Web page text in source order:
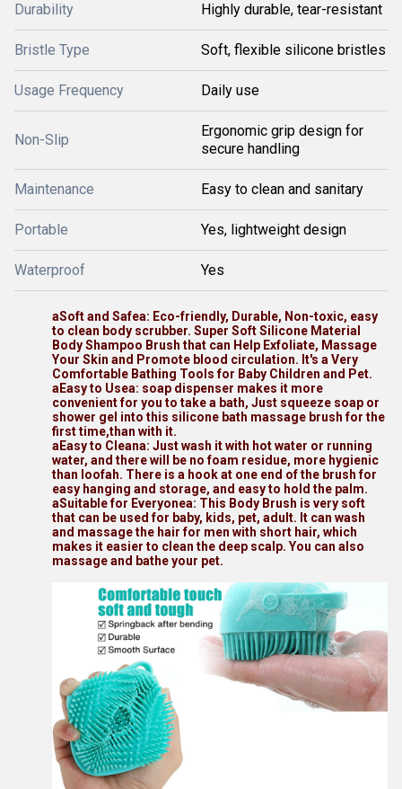
Durability Highly durable, tear-resistant
Bristle Type Soft, flexible silicone bristles
Usage Frequency Daily use
Non-Slip
Ergonomic grip design for
secure handling
Maintenance Easy to clean and sanitary
Portable Yes, lightweight design
Waterproof Yes
aSoft and Safea: Eco-friendly, Durable, Non-toxic, easy
to clean body scrubber. Super Soft Silicone Material
Body Shampoo Brush that can Help Exfoliate, Massage
Your Skin and Promote blood circulation. It's a Very
Comfortable Bathing Tools for Baby Children and Pet.
aEasy to Usea: soap dispenser makes it more
convenient for you to take a bath, Just squeeze soap or
shower gel into this silicone bath massage brush for the
first time,than with it.
aEasy to Cleana: Just wash it with hot water or running
water, and there will be no foam residue, more hygienic
than loofah. There is a hook at one end of the brush for
easy hanging and storage, and easy to hold the palm.
aSuitable for Everyonea: This Body Brush is very soft
that can be used for baby, kids, pet, adult. It can wash
and massage the hair for men with short hair, which
makes it easier to clean the deep scalp. You can also
massage and bathe your pet.